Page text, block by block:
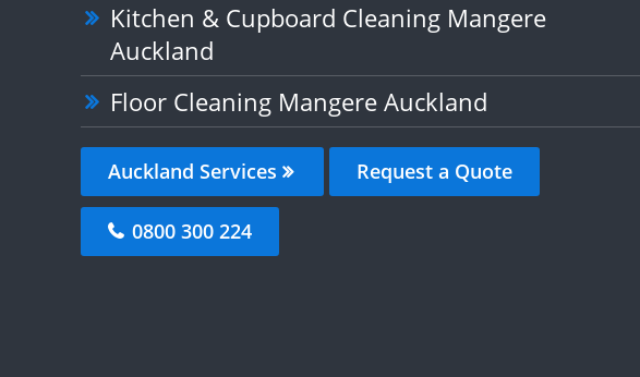
Kitchen & Cupboard Cleaning Mangere
Auckland
Floor Cleaning Mangere Auckland
Auckland Services Request a Quote
0800 300 224